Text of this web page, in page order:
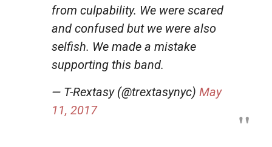
from culpability. We were scared
and confused but we were also
selfish. We made a mistake
supporting this band.
— T-Rextasy (@trextasynyc) May
11, 2017